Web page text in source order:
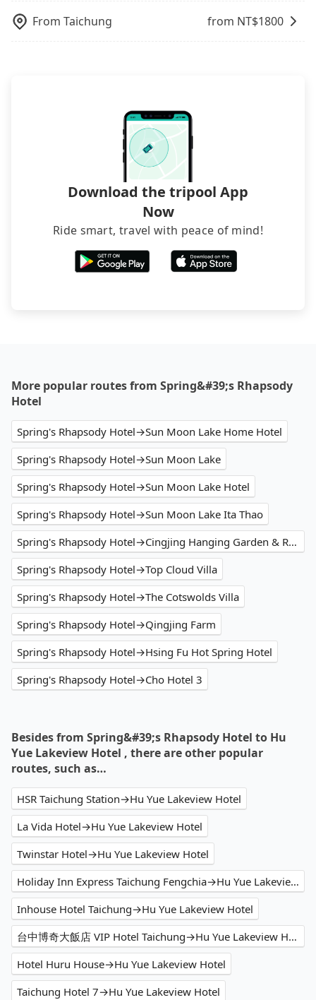
inconvenient in rainy weather or when carrying
luggage.
From Taichung from NT$1800
Download the tripool App
Now
Ride smart, travel with peace of mind!
More popular routes from Spring&#39;s Rhapsody
Hotel
Spring's Rhapsody Hotel→Sun Moon Lake Home Hotel
Spring's Rhapsody Hotel→Sun Moon Lake
Spring's Rhapsody Hotel→Sun Moon Lake Hotel
Spring's Rhapsody Hotel→Sun Moon Lake Ita Thao
Spring's Rhapsody Hotel→Cingjing Hanging Garden & Resort
Spring's Rhapsody Hotel→Top Cloud Villa
Spring's Rhapsody Hotel→The Cotswolds Villa
Spring's Rhapsody Hotel→Qingjing Farm
Spring's Rhapsody Hotel→Hsing Fu Hot Spring Hotel
Spring's Rhapsody Hotel→Cho Hotel 3
Besides from Spring&#39;s Rhapsody Hotel to Hu
Yue Lakeview Hotel , there are other popular
routes, such as…
HSR Taichung Station→Hu Yue Lakeview Hotel
La Vida Hotel→Hu Yue Lakeview Hotel
Twinstar Hotel→Hu Yue Lakeview Hotel
Holiday Inn Express Taichung Fengchia→Hu Yue Lakeview Hotel
Inhouse Hotel Taichung→Hu Yue Lakeview Hotel
台中博奇大飯店 VIP Hotel Taichung→Hu Yue Lakeview Hotel
Hotel Huru House→Hu Yue Lakeview Hotel
Taichung Hotel 7→Hu Yue Lakeview Hotel